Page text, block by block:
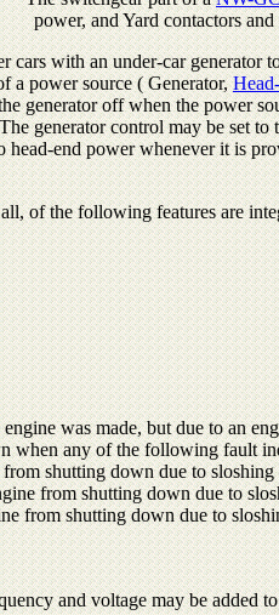
power, and Yard contactors
cars with an under-car generator
a power source ( Generator,
generator off when the power
generator control may be set
head-end power whenever it is
of the following features are
was made, but due to an
when any of the following fault
shutting down due to sloshing
from shutting down due to
from shutting down due to
and voltage may be added